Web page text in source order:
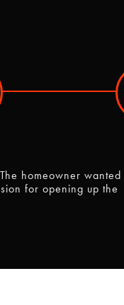
homeowner wanted
for opening up the